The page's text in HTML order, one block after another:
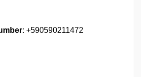
: +590590211472